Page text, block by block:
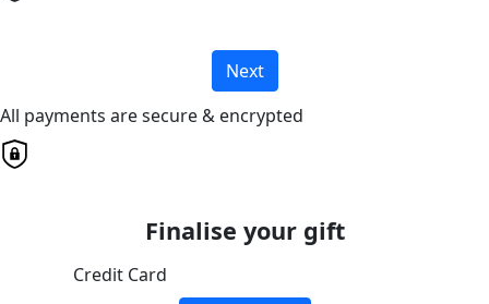
Next
All payments are secure & encrypted
Finalise your gift
Credit Card